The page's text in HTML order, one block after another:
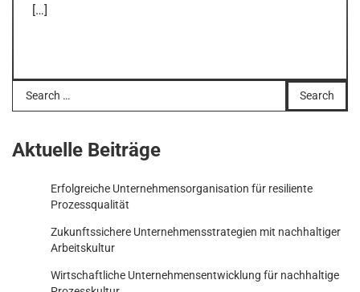
[…]
Search
for:
Aktuelle Beiträge
Erfolgreiche Unternehmensorganisation für resiliente
Prozessqualität
Zukunftssichere Unternehmensstrategien mit nachhaltiger
Arbeitskultur
Wirtschaftliche Unternehmensentwicklung für nachhaltige